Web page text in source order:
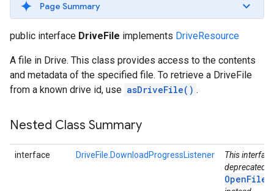
Page Summary
public interface DriveFile implements DriveResource
A file in Drive. This class provides access to the contents
and metadata of the specified file. To retrieve a DriveFile
from a known drive id, use asDriveFile() .
Nested Class Summary
interface DriveFile.DownloadProgressListener
This
deprecated.